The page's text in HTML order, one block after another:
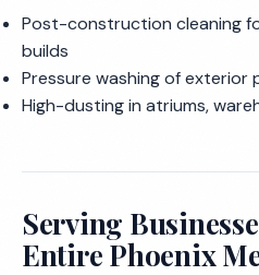
Post-construction cleaning
builds
Pressure washing of exterior
High-dusting in atriums,
Serving
Entire Phoenix